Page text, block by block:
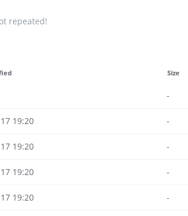
repeated!
Size
-
19:20 -
19:20 -
19:20 -
19:20 -